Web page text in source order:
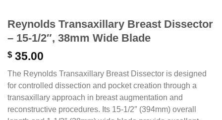
Reynolds Transaxillary Breast Dissector
– 15-1/2″, 38mm Wide Blade
$35.00
The Reynolds Transaxillary Breast Dissector is designed
for controlled dissection and pocket creation through a
transaxillary approach in breast augmentation and
reconstructive procedures. Its 15-1/2″ (394mm) overall